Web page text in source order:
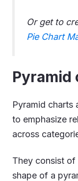
Or get to
Pie Chart
Pyramid
Pyramid charts
to emphasize
across
They consist of
shape of a